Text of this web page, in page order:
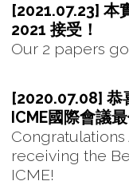
[2021.07.23] 本
2021 接受！
Our 2 papers
[2020.07.08] 恭
ICME國際會議
receiving the
ICME!